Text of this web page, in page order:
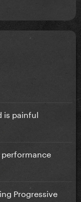
is painful
Progressive